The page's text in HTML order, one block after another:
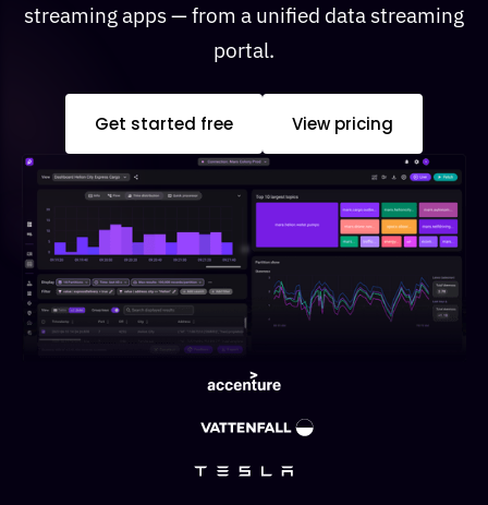
streaming apps — from a unified data streaming
portal.
Get started free View pricing